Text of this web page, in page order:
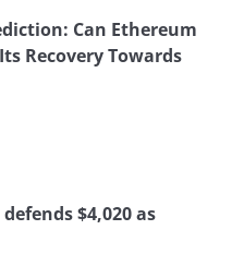
Can Ethereum
Recovery Towards
$4,020 as